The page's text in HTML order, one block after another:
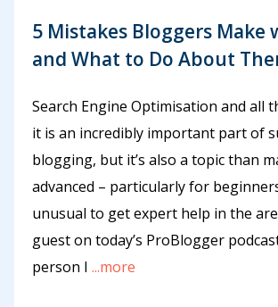
5 Mistakes Bloggers Make
and What to Do About
Search Engine Optimisation and all
it is an incredibly important part of
blogging, but it’s also a topic than
advanced – particularly for
unusual to get expert help in the
guest on today’s ProBlogger
person I ...more